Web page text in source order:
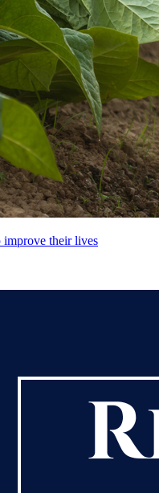
improve their lives